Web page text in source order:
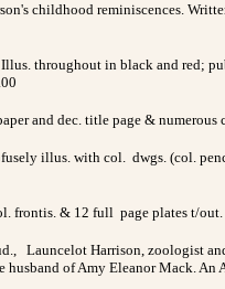
childhood reminiscences.
throughout in black and red;
and dec. title page &
illus. with col. dwgs. (col.
frontis. & 12 full page plates t/
Launcelot Harrison, zoologist
husband of Amy Eleanor Mack.